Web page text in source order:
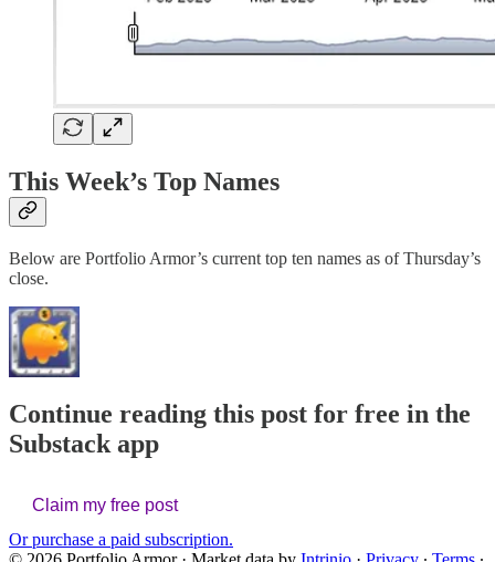
This Week’s Top Names
Below are Portfolio Armor’s current top ten names as of Thursday’s
close.
Continue reading this post for free in the
Substack app
Claim my free post
Or purchase a paid subscription.